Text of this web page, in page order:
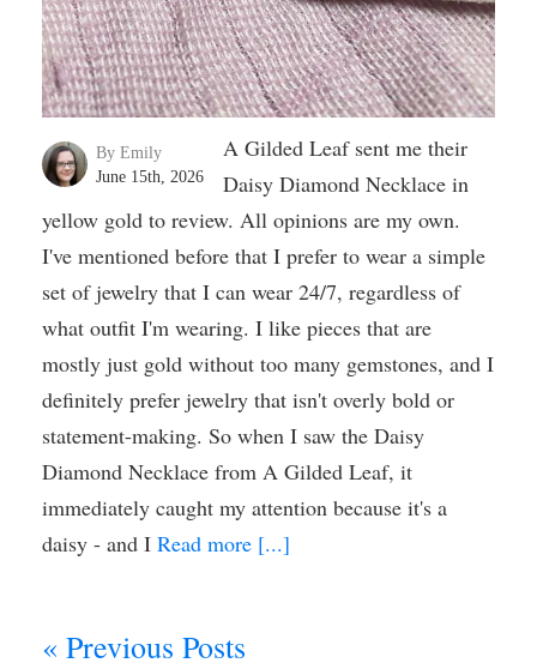
By Emily
June 15th, 2026
A Gilded Leaf sent me their
Daisy Diamond Necklace in
yellow gold to review. All opinions are my own.
I've mentioned before that I prefer to wear a simple
set of jewelry that I can wear 24/7, regardless of
what outfit I'm wearing. I like pieces that are
mostly just gold without too many gemstones, and I
definitely prefer jewelry that isn't overly bold or
statement-making. So when I saw the Daisy
Diamond Necklace from A Gilded Leaf, it
immediately caught my attention because it's a
daisy - and I Read more [...]
« Previous Posts